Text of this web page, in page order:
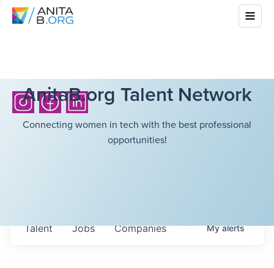
AnitaB.org Talent Network
Connecting women in tech with the best professional
opportunities!
Jobs Companies
Talent Myalerts